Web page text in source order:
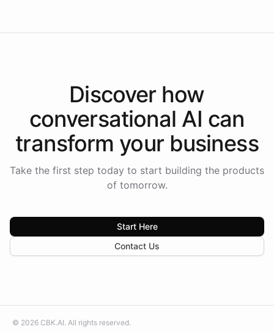
Discover how
conversational AI can
transform your business
Take the first step today to start building the products
of tomorrow.
Start Here
Contact Us
© 2026 CBK.AI. All rights reserved.